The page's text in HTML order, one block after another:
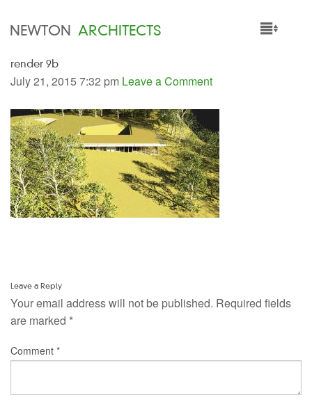
NEWTON ARCHITECTS
HOME
SERVICES
PEOPLE
NEWS
render 9b
July 21, 2015 7:32 pm Leave a Comment
Leave a Reply
Your email address will not be published. Required fields
are marked *
Comment *